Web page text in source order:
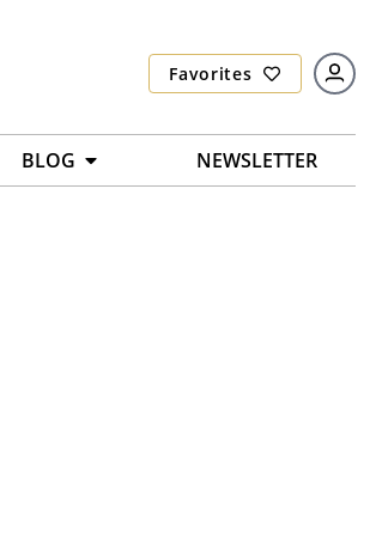
Favorites
BLOG NEWSLETTER